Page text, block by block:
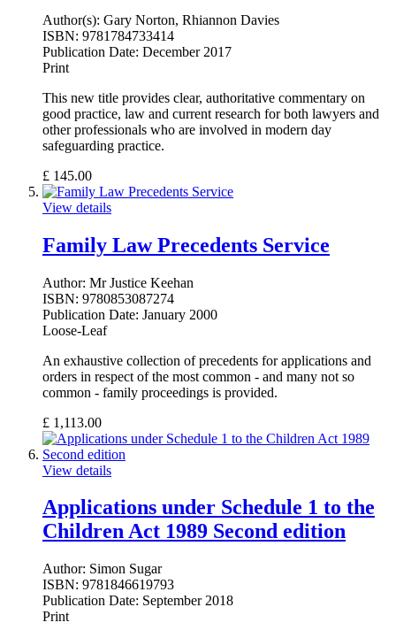
Author(s): Gary Norton, Rhiannon Davies
ISBN: 9781784733414
Publication Date: December 2017
Print
This new title provides clear, authoritative commentary on
good practice, law and current research for both lawyers and
other professionals who are involved in modern day
safeguarding practice.
£ 145.00
View details
Family Law Precedents Service
Author: Mr Justice Keehan
ISBN: 9780853087274
Publication Date: January 2000
Loose-Leaf
An exhaustive collection of precedents for applications and
orders in respect of the most common - and many not so
common - family proceedings is provided.
£ 1,113.00
View details
Applications under Schedule 1 to the
Children Act 1989 Second edition
Author: Simon Sugar
ISBN: 9781846619793
Publication Date: September 2018
Print